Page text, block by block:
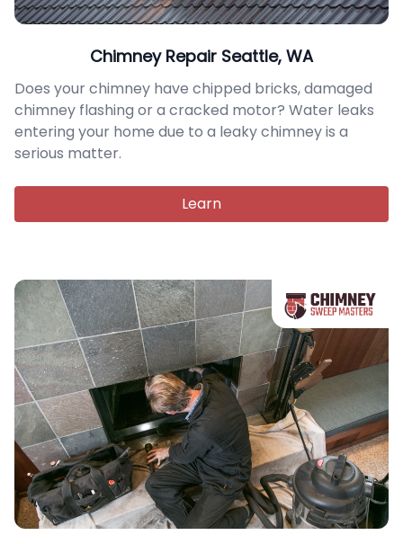
Chimney Repair Seattle, WA
Does your chimney have chipped bricks, damaged
chimney flashing or a cracked motor? Water leaks
entering your home due to a leaky chimney is a
serious matter.
Learn